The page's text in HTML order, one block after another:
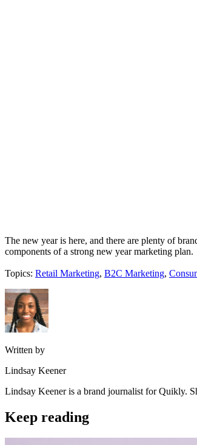
The new year is here, and there are plenty of
components of a strong new year marketing plan.
Topics: Retail Marketing, B2C Marketing,
Written by
Lindsay Keener
Lindsay Keener is a brand journalist for Quikly.
Keep reading